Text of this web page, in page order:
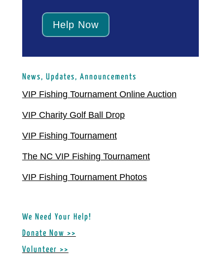
Help Now
News, Updates, Announcements
VIP Fishing Tournament Online Auction
VIP Charity Golf Ball Drop
VIP Fishing Tournament
The NC VIP Fishing Tournament
VIP Fishing Tournament Photos
We Need Your Help!
Donate Now >>
Volunteer >>